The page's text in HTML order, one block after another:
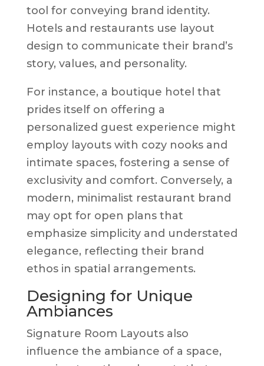
tool for conveying brand identity.
Hotels and restaurants use layout
design to communicate their brand’s
story, values, and personality.
For instance, a boutique hotel that
prides itself on offering a
personalized guest experience might
employ layouts with cozy nooks and
intimate spaces, fostering a sense of
exclusivity and comfort. Conversely, a
modern, minimalist restaurant brand
may opt for open plans that
emphasize simplicity and understated
elegance, reflecting their brand
ethos in spatial arrangements.
Designing for Unique
Ambiances
Signature Room Layouts also
influence the ambiance of a space,